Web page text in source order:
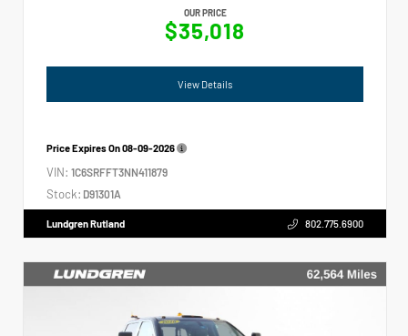
OUR PRICE
$35,018
View Details
Price Expires On08-09-2026
VIN: 1C6SRFFT3NN411879
Stock: D91301A
Lundgren Rutland 802.775.6900